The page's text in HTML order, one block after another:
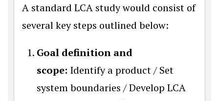
A standard LCA study would consist of
several key steps outlined below:
Goal definition and
scope: Identify a product / Set
system boundaries / Develop LCA